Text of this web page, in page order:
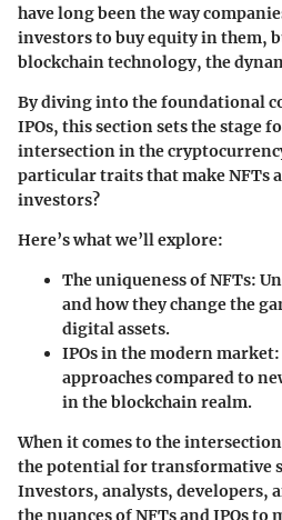
have long been the way
investors to buy equity in them,
blockchain technology, the
By diving into the foundational
IPOs, this section sets the stage
intersection in the
particular traits that make NFTs
investors?
Here’s what we’ll explore:
The uniqueness of NFTs:
and how they change the
digital assets.
IPOs in the modern market
approaches compared to
in the blockchain realm.
When it comes to the
the potential for transformative
Investors, analysts, developers,
the nuances of NFTs and IPOs